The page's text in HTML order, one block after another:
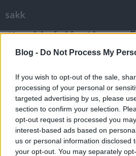
Blog - Do Not Process My
If you wish to opt-out of the sale,
processing of your personal or
targeted advertising by us, please
section to confirm your selection.
opt-out request is processed you
interest-based ads based on
us or personal information disclosed
your opt-out. You may separately
sakk
Kombináció -
elemek - 5
Egy érdekes és attraktív
ismerkedhetünk meg a
helyzetek, amikor az ellenfél